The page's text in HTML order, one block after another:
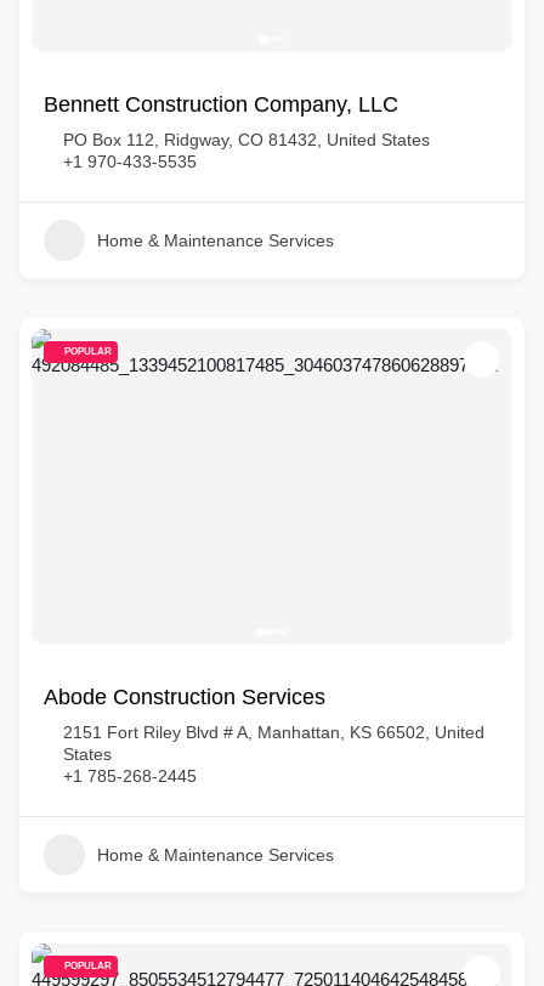
Bennett Construction Company, LLC
PO Box 112, Ridgway, CO 81432, United States
+1 970-433-5535
Home & Maintenance Services
POPULAR
Abode Construction Services
2151 Fort Riley Blvd # A, Manhattan, KS 66502, United
States
+1 785-268-2445
Home & Maintenance Services
POPULAR